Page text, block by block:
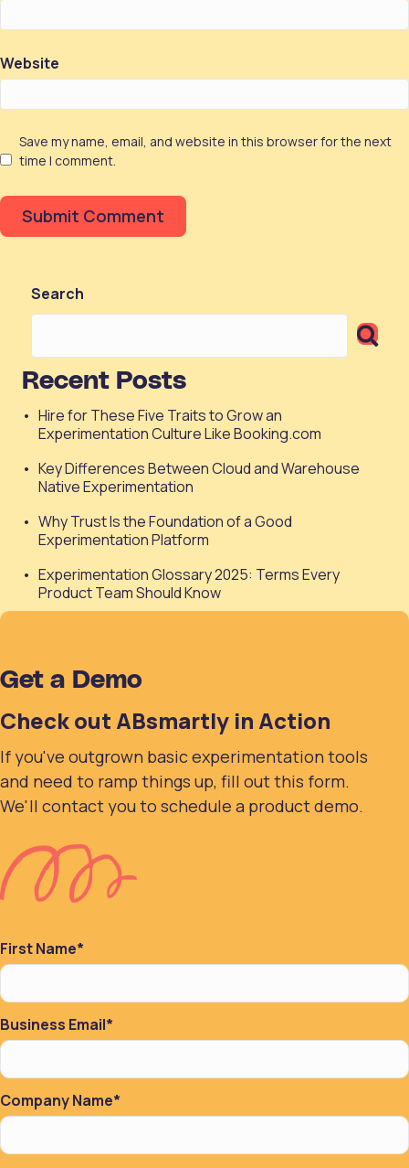
Website
Save my name, email, and website in this browser for the next
time I comment.
Search
Recent Posts
Hire for These Five Traits to Grow an
Experimentation Culture Like Booking.com
Key Differences Between Cloud and Warehouse
Native Experimentation
Why Trust Is the Foundation of a Good
Experimentation Platform
Experimentation Glossary 2025: Terms Every
Product Team Should Know
Get a Demo
Check out ABsmartly in Action
If you've outgrown basic experimentation tools
and need to ramp things up, fill out this form.
We'll contact you to schedule a product demo.
First Name*
Business Email*
Company Name*